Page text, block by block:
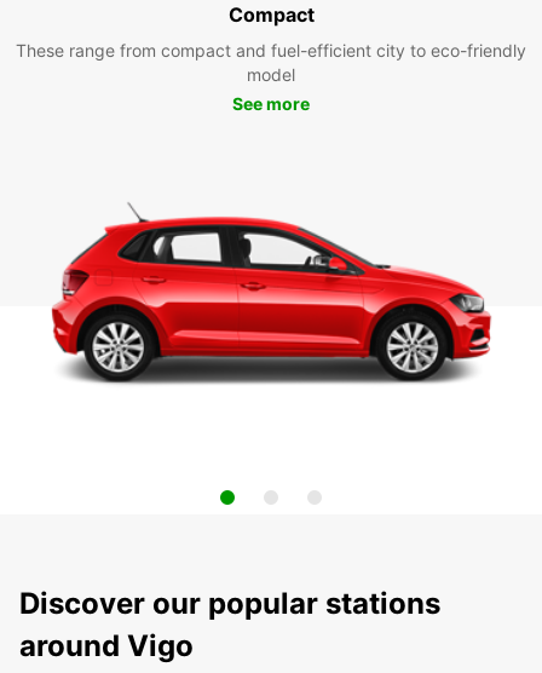
Compact
These range from compact and fuel-efficient city to eco-friendly
model
See more
Discover our popular stations
around Vigo